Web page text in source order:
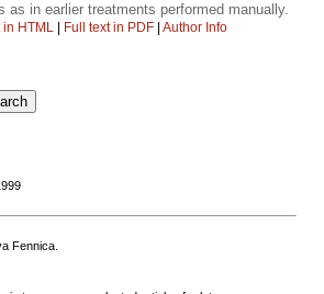
as in earlier treatments performed manually.
in HTML Full text in PDF Author Info
Fennica.